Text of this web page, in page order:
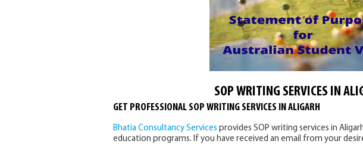
SOP WRITING SERVICES IN
GET PROFESSIONAL SOP WRITING SERVICES IN ALIGARH
Bhatia Consultancy Services provides SOP writing services in
education programs. If you have received an email from your